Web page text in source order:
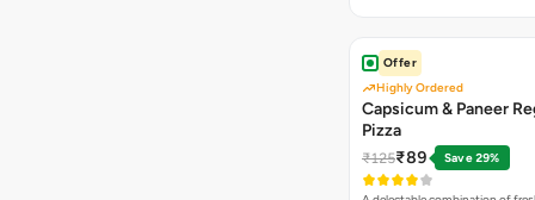
Offer
Highly Ordered
Capsicum & Paneer
Pizza
₹125₹89 Save 29%